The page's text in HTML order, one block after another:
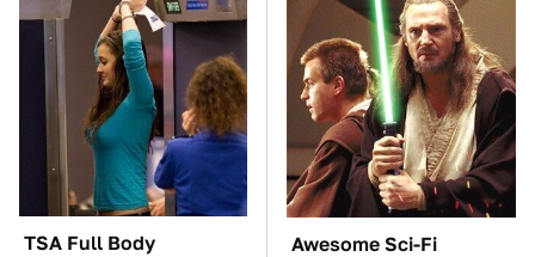
TSA Full Body
Awesome Sci-Fi